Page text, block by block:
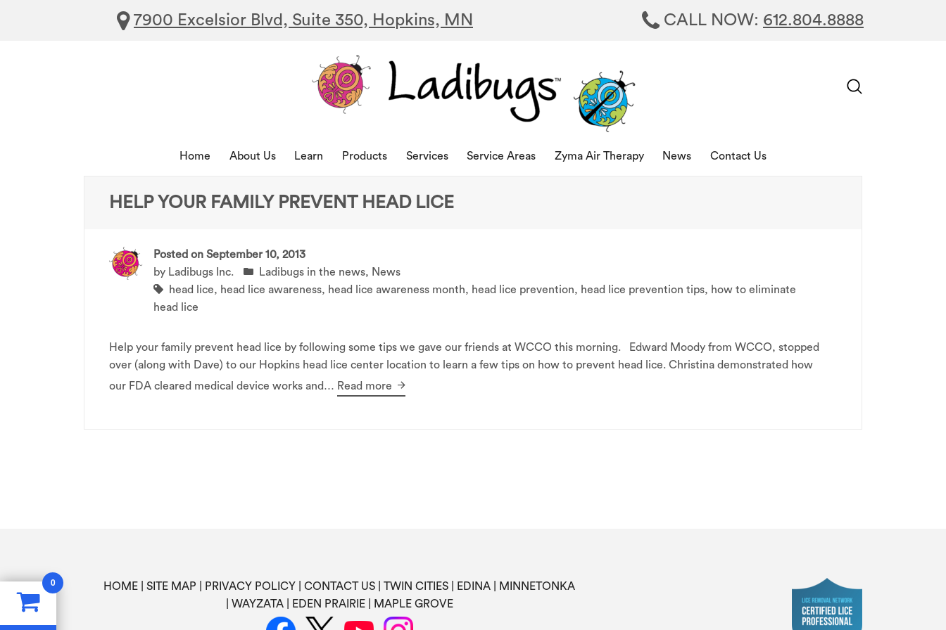
7900 Excelsior Blvd, Suite 350, Hopkins, MN CALL NOW: 612.804.8888
Home About Us Learn Products Services Service Areas Zyma Air Therapy News Contact Us
HELP YOUR FAMILY PREVENT HEAD LICE
Posted on September 10, 2013
by Ladibugs Inc. Ladibugs in the news, News
head lice, head lice awareness, head lice awareness month, head lice prevention, head lice prevention tips, how to eliminate
head lice
Help your family prevent head lice by following some tips we gave our friends at WCCO this morning. Edward Moody from WCCO, stopped
over (along with Dave) to our Hopkins head lice center location to learn a few tips on how to prevent head lice. Christina demonstrated how
our FDA cleared medical device works and… Read more
HOME SITE MAP PRIVACY POLICY CONTACT US TWIN CITIES EDINA
MINNETONKA
WAYZATA
EDEN PRAIRIE MAPLE GROVE
0